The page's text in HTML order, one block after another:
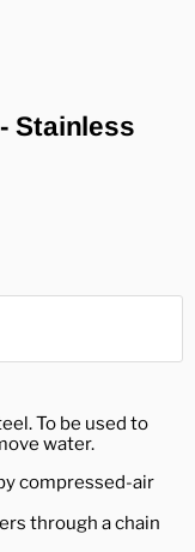
Stainless
To be used to
water.
compressed-air
through a chain